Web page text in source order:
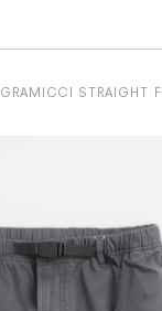
GRAMICCI STRAIGHT